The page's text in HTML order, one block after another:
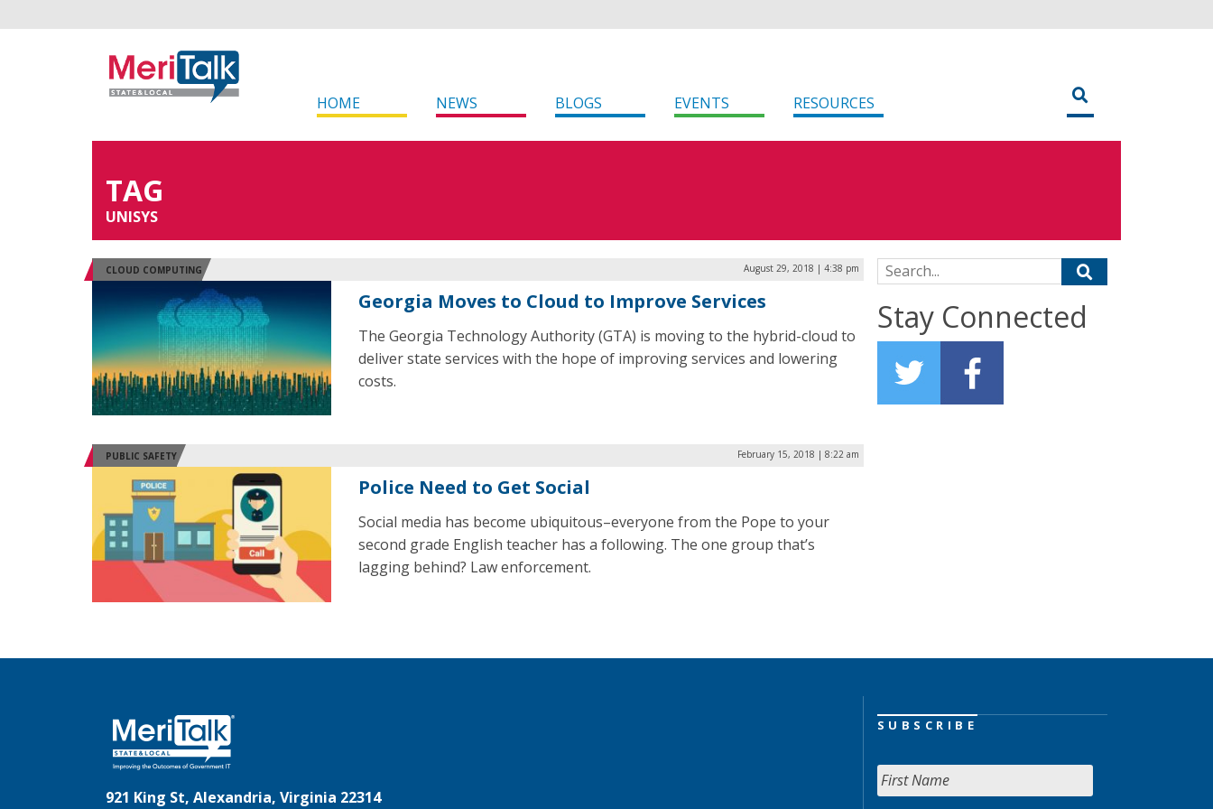
HOME NEWS BLOGS EVENTS RESOURCES
TAG
UNISYS
CLOUD COMPUTING August 29, 2018 | 4:38 pm
Georgia Moves to Cloud to Improve Services
The Georgia Technology Authority (GTA) is moving to the hybrid-cloud to
deliver state services with the hope of improving services and lowering
costs.
PUBLIC SAFETY February 15, 2018 | 8:22 am
Police Need to Get Social
Social media has become ubiquitous–everyone from the Pope to your
second grade English teacher has a following. The one group that’s
lagging behind? Law enforcement.
Search for:
Stay Connected
921 King St, Alexandria, Virginia 22314
SUBSCRIBE